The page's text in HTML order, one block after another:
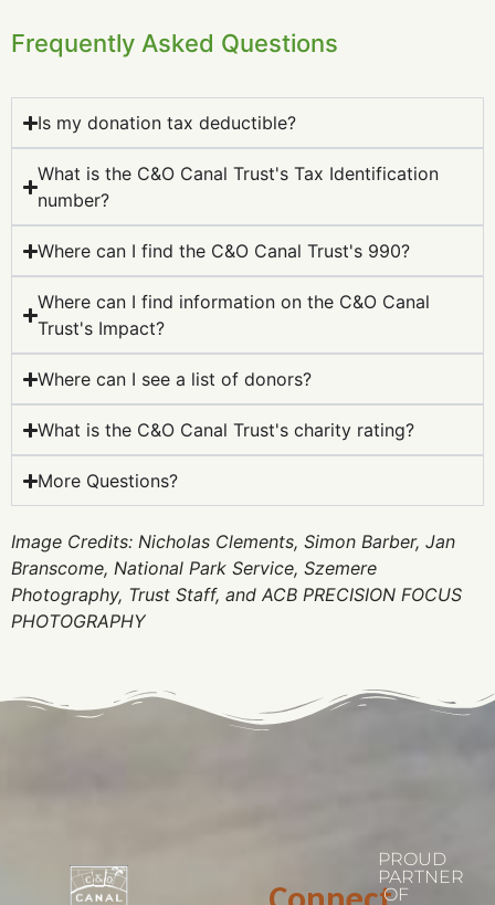
Frequently Asked Questions
Is my donation tax deductible?
What is the C&O Canal Trust's Tax Identification
number?
Where can I find the C&O Canal Trust's 990?
Where can I find information on the C&O Canal
Trust's Impact?
Where can I see a list of donors?
What is the C&O Canal Trust's charity rating?
More Questions?
Image Credits: Nicholas Clements, Simon Barber, Jan
Branscome, National Park Service, Szemere
Photography, Trust Staff, and ACB PRECISION FOCUS
PHOTOGRAPHY
PROUD
PARTNER
OF